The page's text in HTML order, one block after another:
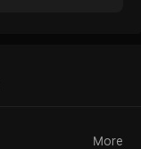
More